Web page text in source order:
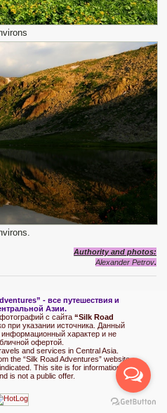
Authority and photos:
Alexander Petrov.
- все путешествия и
Азии.
с сайта “Silk Road
при указании источника. Данный
информационный характер и не
офертой.
and services in Central Asia.
the “Silk Road Adventures” website
This site is for informational
is not a public offer.